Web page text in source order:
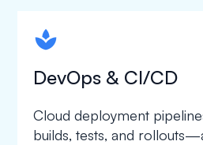
spapa1
DevOps & CI/CD
Cloud deployment
builds, tests, and